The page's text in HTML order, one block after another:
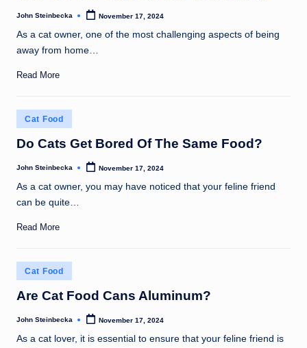
Posted
John Steinbecka November 17, 2024
As a cat owner, one of the most challenging aspects of being
away from home…
Read More
Posted
in
Cat Food
Do Cats Get Bored Of The Same Food?
Posted
John Steinbecka November 17, 2024
As a cat owner, you may have noticed that your feline friend
can be quite…
Read More
Posted
in
Cat Food
Are Cat Food Cans Aluminum?
Posted
John Steinbecka November 17, 2024
As a cat lover, it is essential to ensure that your feline friend is